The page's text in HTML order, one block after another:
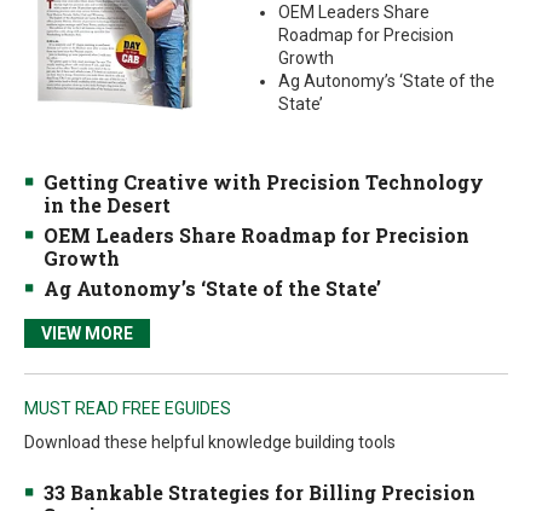
OEM Leaders Share
Roadmap for Precision
Growth
Ag Autonomy’s ‘State of the
State’
Getting Creative with Precision Technology
in the Desert
OEM Leaders Share Roadmap for Precision
Growth
Ag Autonomy’s ‘State of the State’
VIEW MORE
MUST READ FREE EGUIDES
Download these helpful knowledge building tools
33 Bankable Strategies for Billing Precision